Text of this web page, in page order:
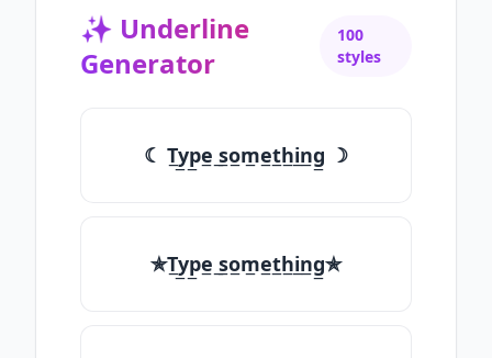
✨ Underline
Generator
100
styles
☾ T̲y̲p̲e̲ ̲s̲o̲m̲e̲t̲h̲i̲n̲g̲ ☽
✯T̲y̲p̲e̲ ̲s̲o̲m̲e̲t̲h̲i̲n̲g̲✯